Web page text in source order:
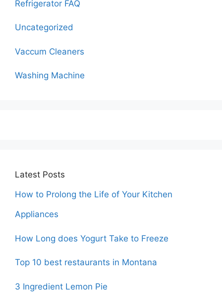
Refrigerator FAQ
Uncategorized
Vaccum Cleaners
Washing Machine
Latest Posts
How to Prolong the Life of Your Kitchen
Appliances
How Long does Yogurt Take to Freeze
Top 10 best restaurants in Montana
3 Ingredient Lemon Pie